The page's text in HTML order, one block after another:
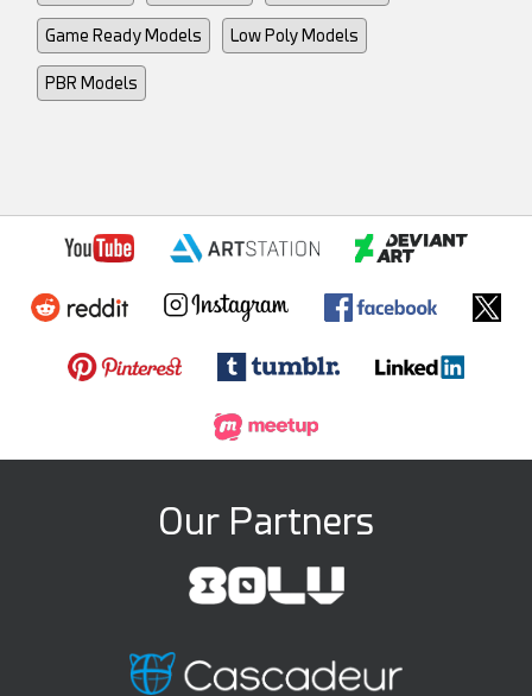
Game Ready Models Low Poly Models
PBR Models
Our Partners